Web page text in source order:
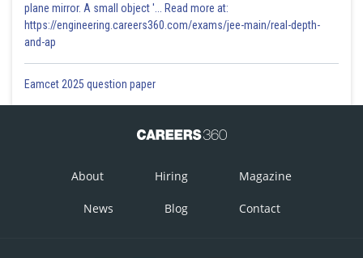
plane mirror. A small object '... Read more at:
https://engineering.careers360.com/exams/jee-main/real-depth-
and-ap
Eamcet 2025 question paper
About Hiring Magazine
News Blog Contact